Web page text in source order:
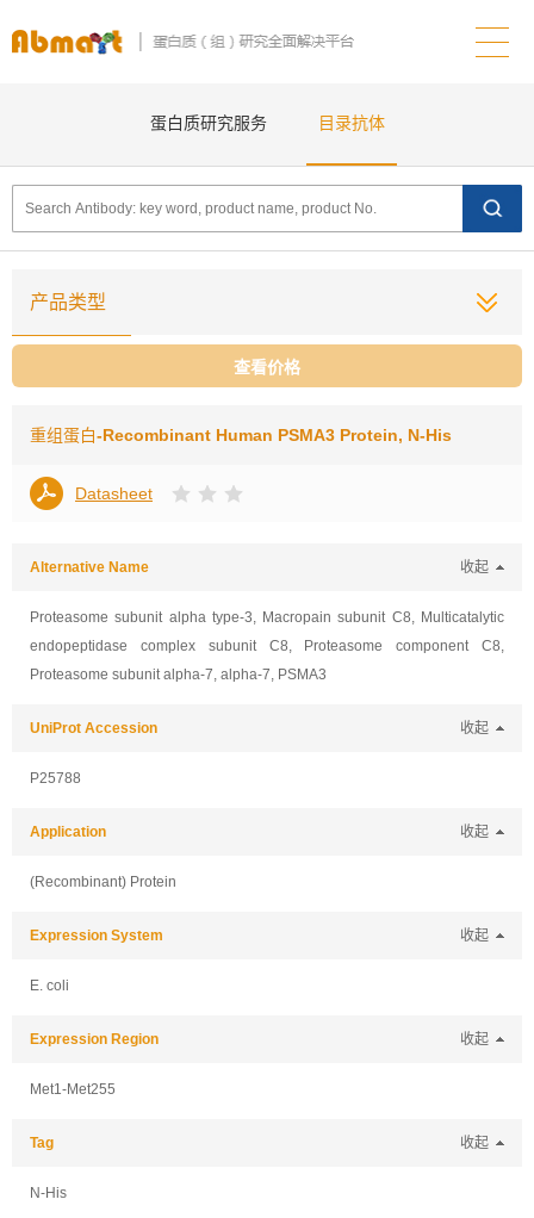
蛋白质研究服务 目录抗体
产品类型
查看价格
重组蛋白-Recombinant Human PSMA3 Protein, N-His
Datasheet
Alternative Name 收起
Proteasome subunit alpha type-3, Macropain subunit C8, Multicatalytic
endopeptidase complex subunit C8, Proteasome component C8,
Proteasome subunit alpha-7, alpha-7, PSMA3
UniProt Accession 收起
P25788
Application 收起
(Recombinant) Protein
Expression System 收起
E. coli
Expression Region 收起
Met1-Met255
Tag 收起
N-His